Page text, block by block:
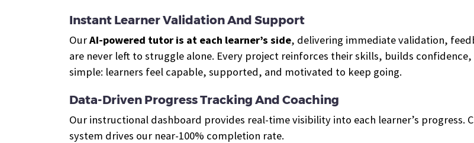
Instant Learner Validation And Support
OurAI-powered tutor is at each learner’s side, delivering immediate validation,
are never left to struggle alone. Every project reinforces their skills, builds
simple: learners feel capable, supported, and motivated to keep going.
Data-Driven Progress Tracking And Coaching
Our instructional dashboard provides real-time visibility into each learner’s progress.
system drives our near-100% completion rate.